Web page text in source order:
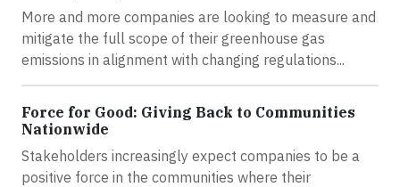
More and more companies are looking to measure and
mitigate the full scope of their greenhouse gas
emissions in alignment with changing regulations...
Force for Good: Giving Back to Communities
Nationwide
Stakeholders increasingly expect companies to be a
positive force in the communities where their